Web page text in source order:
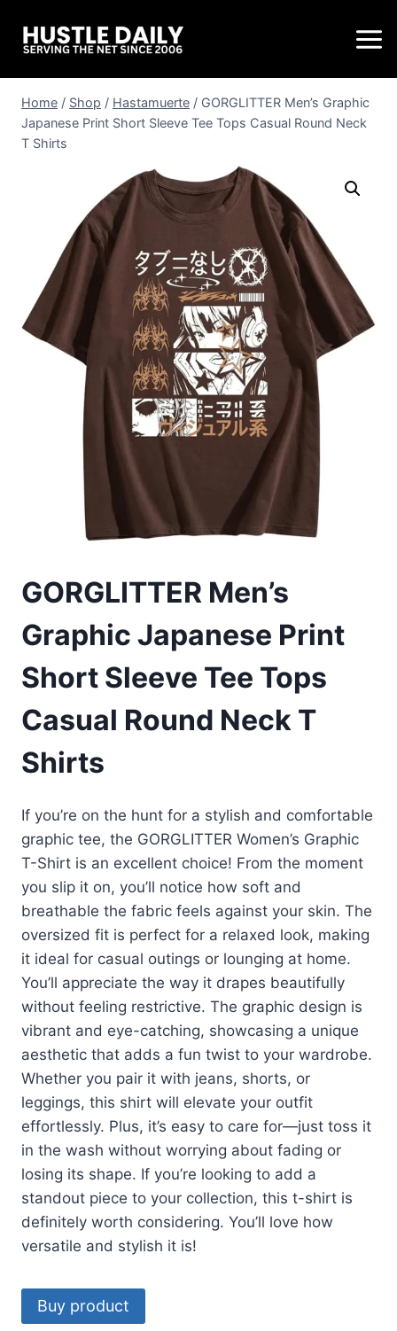
Home / Shop / Hastamuerte / GORGLITTER Men’s Graphic
Japanese Print Short Sleeve Tee Tops Casual Round Neck
T Shirts
GORGLITTER Men’s
Graphic Japanese Print
Short Sleeve Tee Tops
Casual Round Neck T
Shirts
If you’re on the hunt for a stylish and comfortable
graphic tee, the GORGLITTER Women’s Graphic
T-Shirt is an excellent choice! From the moment
you slip it on, you’ll notice how soft and
breathable the fabric feels against your skin. The
oversized fit is perfect for a relaxed look, making
it ideal for casual outings or lounging at home.
You’ll appreciate the way it drapes beautifully
without feeling restrictive. The graphic design is
vibrant and eye-catching, showcasing a unique
aesthetic that adds a fun twist to your wardrobe.
Whether you pair it with jeans, shorts, or
leggings, this shirt will elevate your outfit
effortlessly. Plus, it’s easy to care for—just toss it
in the wash without worrying about fading or
losing its shape. If you’re looking to add a
standout piece to your collection, this t-shirt is
definitely worth considering. You’ll love how
versatile and stylish it is!
Buy product